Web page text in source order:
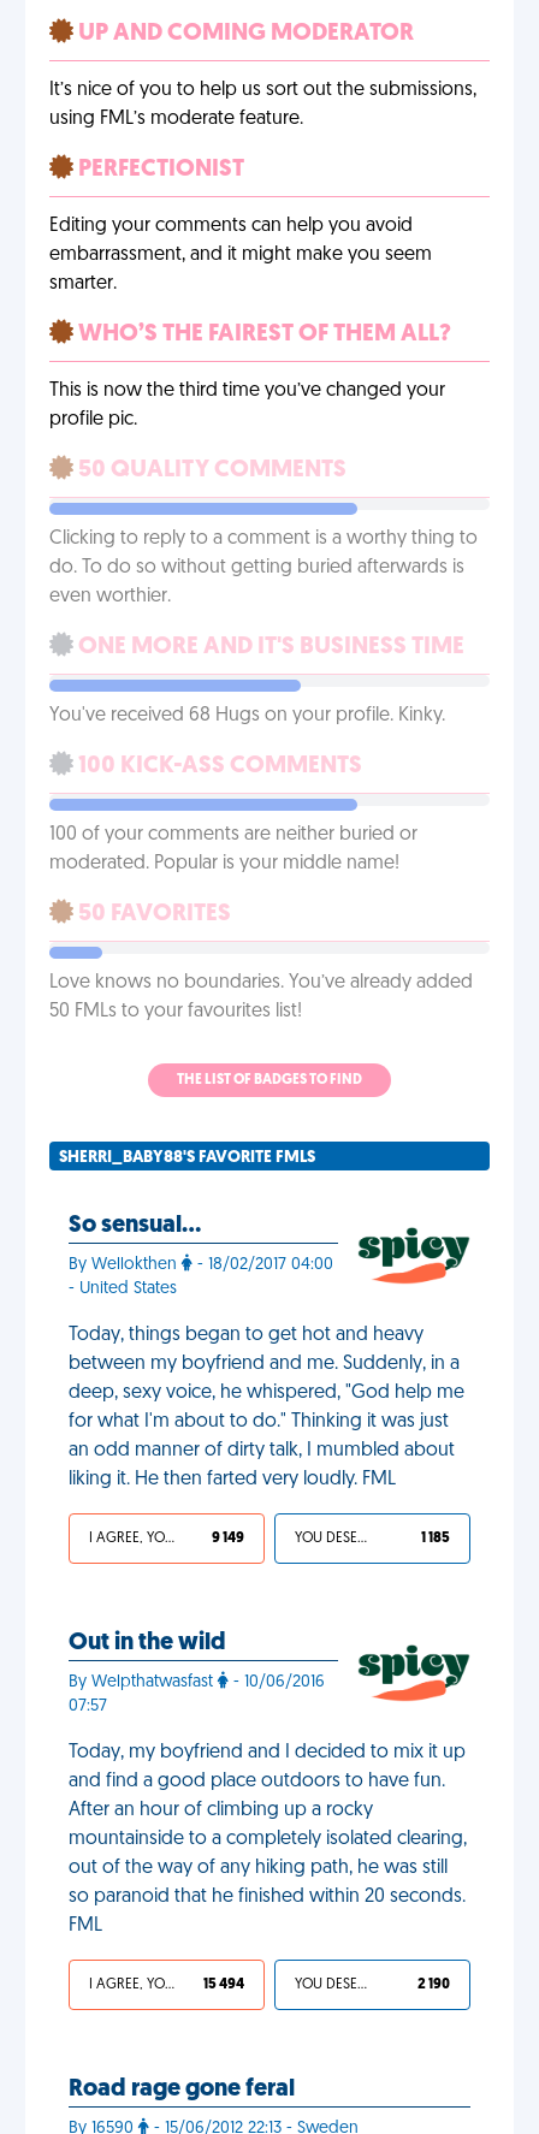
UP AND COMING MODERATOR
It’s nice of you to help us sort out the submissions,
using FML’s moderate feature.
PERFECTIONIST
Editing your comments can help you avoid
embarrassment, and it might make you seem
smarter.
WHO’S THE FAIREST OF THEM ALL?
This is now the third time you’ve changed your
profile pic.
50 QUALITY COMMENTS
Clicking to reply to a comment is a worthy thing to
do. To do so without getting buried afterwards is
even worthier.
ONE MORE AND IT'S BUSINESS TIME
You've received 68 Hugs on your profile. Kinky.
100 KICK-ASS COMMENTS
100 of your comments are neither buried or
moderated. Popular is your middle name!
50 FAVORITES
Love knows no boundaries. You’ve already added
50 FMLs to your favourites list!
THE LIST OF BADGES TO FIND
SHERRI_BABY88'S FAVORITE FMLS
So sensual...
By Wellokthen
- 18/02/2017 04:00
- United States
Today, things began to get hot and heavy
between my boyfriend and me. Suddenly, in a
deep, sexy voice, he whispered, "God help me
for what I'm about to do." Thinking it was just
an odd manner of dirty talk, I mumbled about
liking it. He then farted very loudly. FML
I AGREE, YOUR LIFE SUCKS 9 149 YOU DESERVED IT 1 185
Out in the wild
By Welpthatwasfast
- 10/06/2016
07:57
Today, my boyfriend and I decided to mix it up
and find a good place outdoors to have fun.
After an hour of climbing up a rocky
mountainside to a completely isolated clearing,
out of the way of any hiking path, he was still
so paranoid that he finished within 20 seconds.
FML
I AGREE, YOUR LIFE SUCKS 15 494 YOU DESERVED IT 2 190
Road rage gone feral
By 16590 - 15/06/2012 22:13 - Sweden